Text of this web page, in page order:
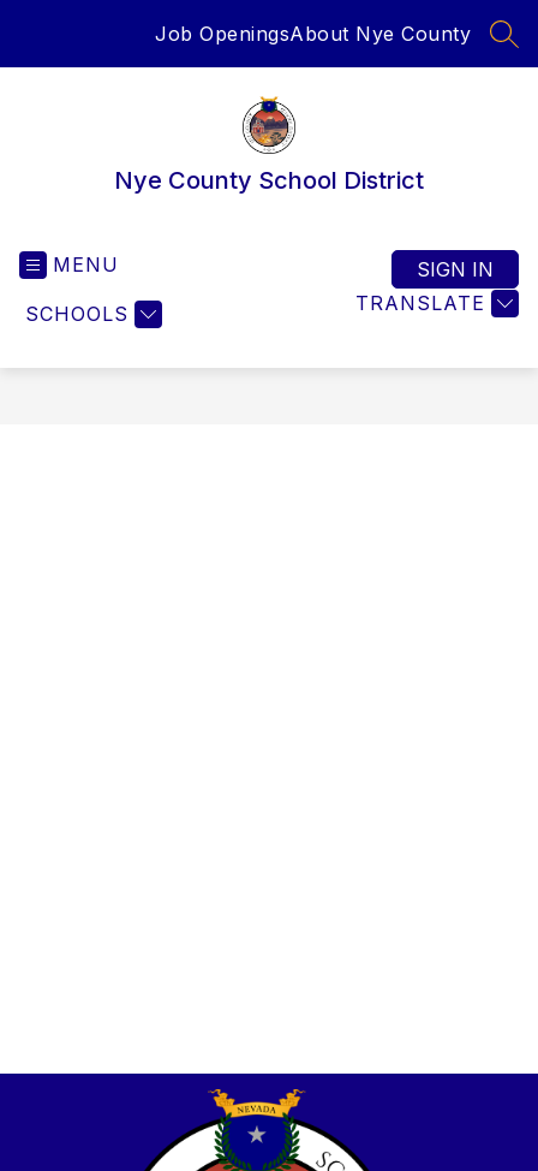
Job OpeningsAbout Nye County
Nye County School District
MENU
SCHOOLS TRANSLATE
SIGN IN